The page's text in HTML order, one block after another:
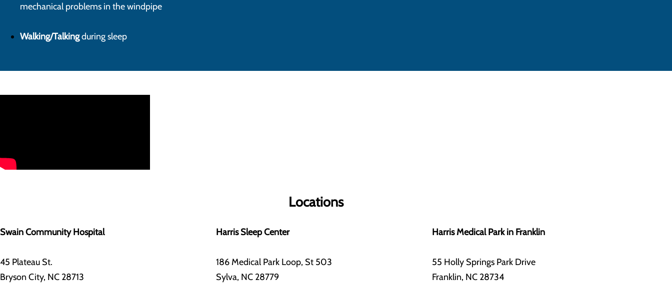
mechanical problems in the windpipe
Walking/Talkingduring sleep
Locations
Swain Community Hospital
45 Plateau St.
Bryson City, NC 28713
Harris Sleep Center
186 Medical Park Loop, St 503
Sylva, NC 28779
Harris Medical Park in Franklin
55 Holly Springs Park Drive
Franklin, NC 28734